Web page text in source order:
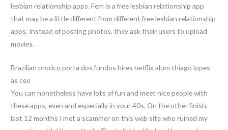
lesbian relationship apps. Fem is a free lesbian relationship app
that may be a little different from different free lesbian relationship
apps. Instead of posting photos, they ask their users to upload
movies.
Brazilian prodco porta dos fundos hires netflix alum thiago lopes
as ceo
You can nonetheless have lots of fun and meet nice people with
these apps, even and especially in your 40s. On the other finish,
last 12 months I met a scammer on this web site who ruined my